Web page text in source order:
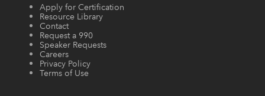
Apply for Certification
Resource Library
Contact
Request a 990
Speaker Requests
Careers
Privacy Policy
Terms of Use